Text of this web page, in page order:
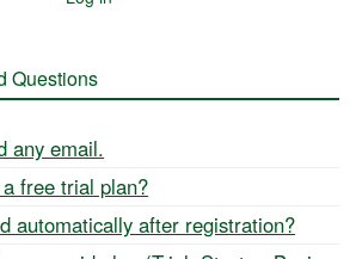
Questions
any email.
free trial plan?
automatically after registration?